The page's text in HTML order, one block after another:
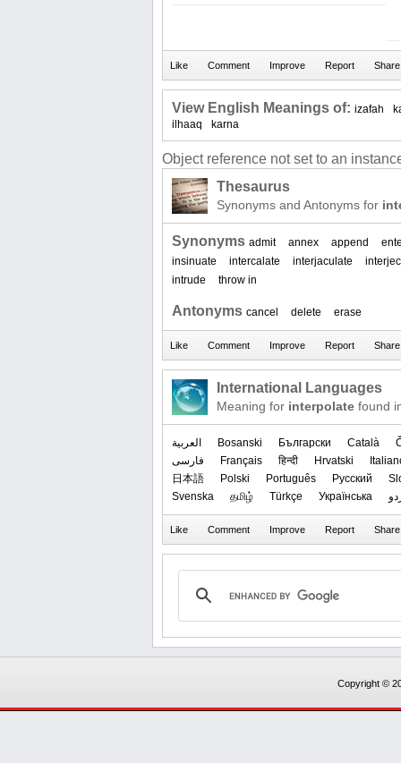
View English Meanings of: izafah
ilhaaq
karna
Object reference not set to an
Thesaurus
Synonyms and Antonyms for
Synonyms admit annex append
insinuate
intercalate interjaculate
intrude
throw in
Antonyms cancel delete erase
International Languages
Meaning for interpolate found
العربیة Bosanski Български Català
فارسی
Français हिन्दी Hrvatski
日本語
Polski Português Русский
Svenska
தமிழ் Türkçe Українська
Copyright ©